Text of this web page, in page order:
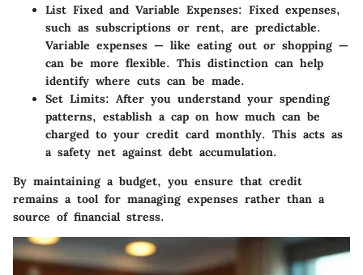
List Fixed and Variable Expenses: Fixed expenses,
such as subscriptions or rent, are predictable.
Variable expenses — like eating out or shopping —
can be more flexible. This distinction can help
identify where cuts can be made.
Set Limits: After you understand your spending
patterns, establish a cap on how much can be
charged to your credit card monthly. This acts as
a safety net against debt accumulation.
By maintaining a budget, you ensure that credit
remains a tool for managing expenses rather than a
source of financial stress.